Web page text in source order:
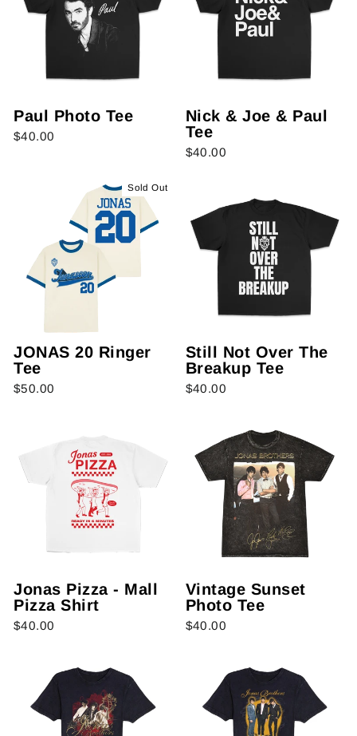
Paul Photo Tee
$40.00
Nick & Joe & Paul
Tee
$40.00
Sold Out
JONAS 20 Ringer
Tee
$50.00
Still Not Over The
Breakup Tee
$40.00
Jonas Pizza - Mall
Pizza Shirt
$40.00
Vintage Sunset
Photo Tee
$40.00